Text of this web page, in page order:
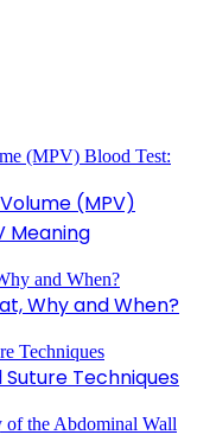
(MPV)
Meaning
Why and When?
Techniques